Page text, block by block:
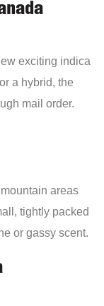
exciting indica
a hybrid, the
mail order.
areas
tightly packed
or gassy scent.